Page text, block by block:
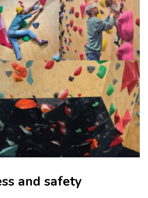
and safety